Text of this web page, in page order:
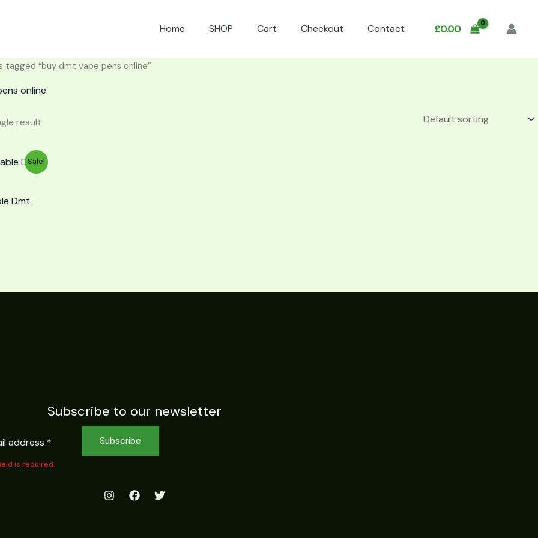
Home SHOP Cart Checkout Contact £0.00
“buy dmt vape pens online”
online
result
Sale!
Dmt
Subscribe to our newsletter
is required.
Subscribe